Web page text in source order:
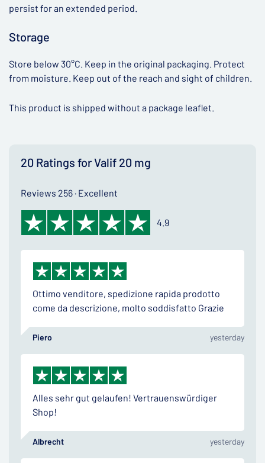
persist for an extended period.
Storage
Store below 30°C. Keep in the original packaging. Protect
from moisture. Keep out of the reach and sight of children.
This product is shipped without a package leaflet.
20 Ratings for Valif 20 mg
Reviews 256 · Excellent
4.9
Ottimo venditore, spedizione rapida prodotto
come da descrizione, molto soddisfatto Grazie
Piero yesterday
Alles sehr gut gelaufen! Vertrauenswürdiger
Shop!
Albrecht yesterday